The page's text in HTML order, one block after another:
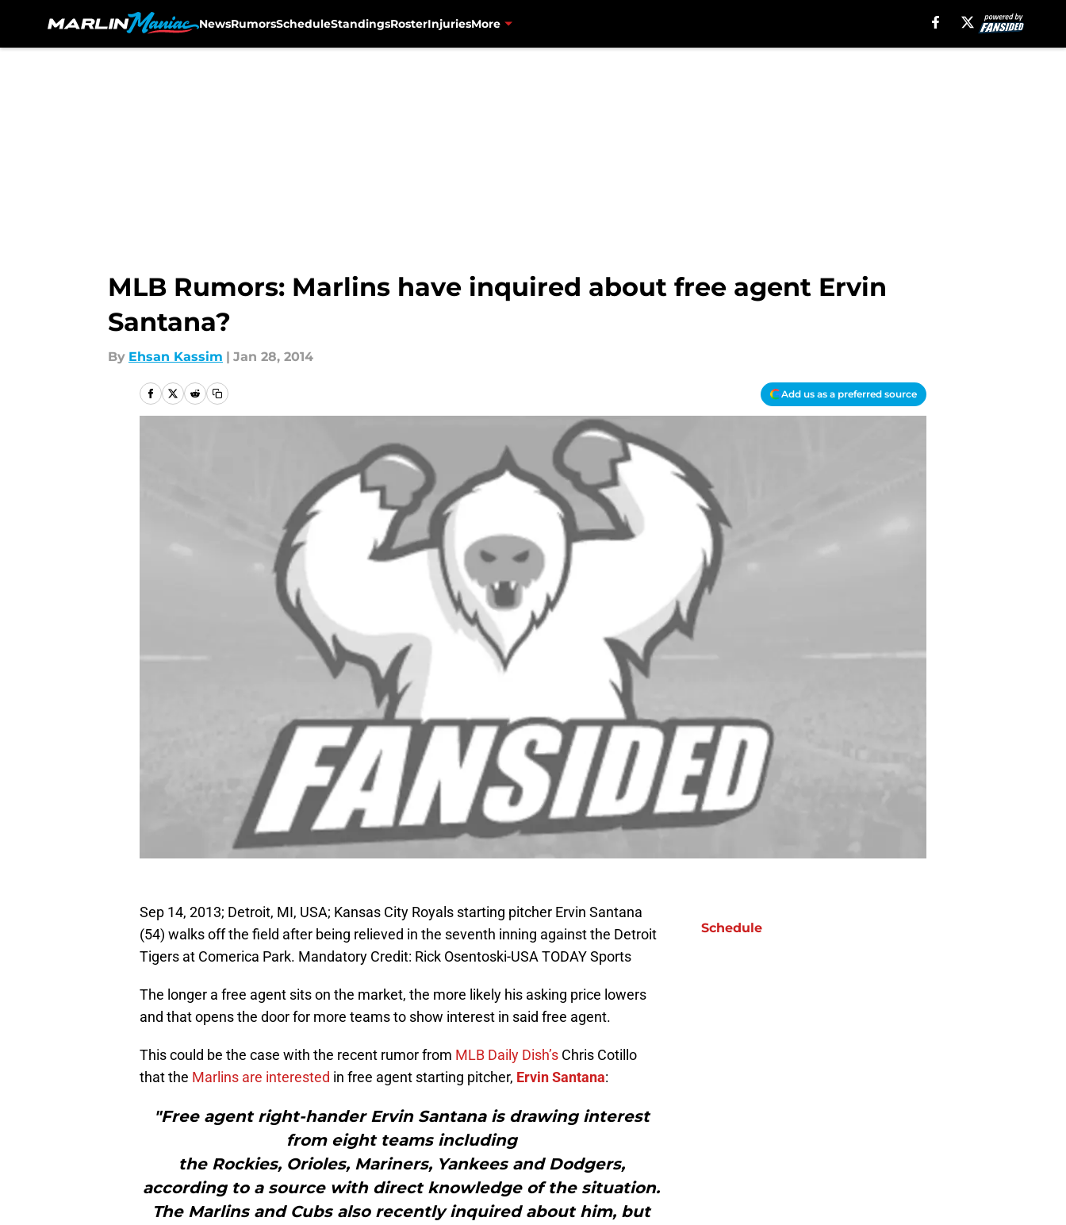
NewsRumorsScheduleStandingsRosterInjuriesMore
MLB Rumors: Marlins have inquired about free agent Ervin
Santana?
By Ehsan Kassim | Jan 28, 2014
Add us as a preferred source
Sep 14, 2013; Detroit, MI, USA; Kansas City Royals starting pitcher Ervin Santana
(54) walks off the field after being relieved in the seventh inning against the Detroit
Tigers at Comerica Park. Mandatory Credit: Rick Osentoski-USA TODAY Sports
The longer a free agent sits on the market, the more likely his asking price lowers
and that opens the door for more teams to show interest in said free agent.
This could be the case with the recent rumor from MLB Daily Dish’s Chris Cotillo
that the Marlins are interested in free agent starting pitcher, Ervin Santana:
"Free agent right-hander Ervin Santana is drawing interest
from eight teams including
the Rockies, Orioles, Mariners, Yankees and Dodgers,
according to a source with direct knowledge of the situation.
The Marlins and Cubs also recently inquired about him, but
Schedule